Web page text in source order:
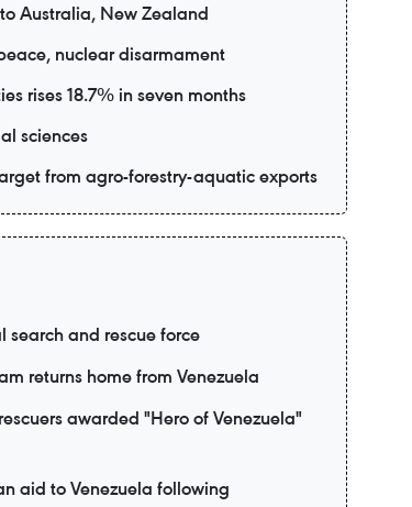
Australia, New Zealand
nuclear disarmament
rises 18.7% in seven months
sciences
from agro-forestry-aquatic exports
search and rescue force
returns home from Venezuela
awarded "Hero of Venezuela"
aid to Venezuela following